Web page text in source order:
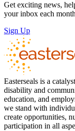
Get exciting news,
your inbox each
Sign Up
Easterseals is a
disability and
education, and
we stand with
create opportunities,
participation in all